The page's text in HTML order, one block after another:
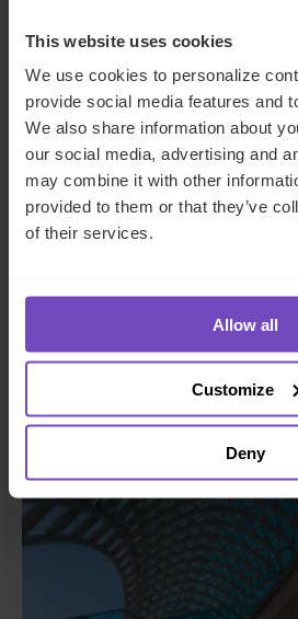
This website uses cookies
We use cookies to personalize
provide social media features and
We also share information about
our social media, advertising and
may combine it with other
provided to them or that they’ve
of their services.
Allow all
Customize
Deny
Share
to
Facebook
Share
to
LinkedIn
Make an enquiry
Related